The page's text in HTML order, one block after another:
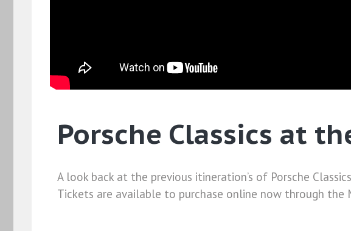
Porsche Classics at
A look back at the previous itineration’s of Porsche
Tickets are available to purchase online now through the